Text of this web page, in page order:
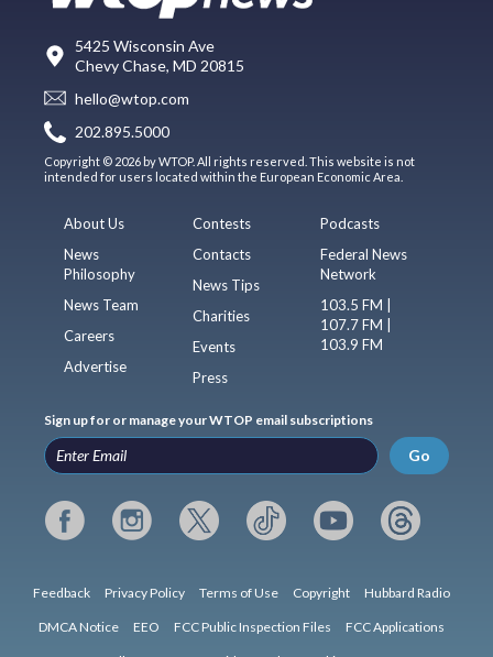
5425 Wisconsin Ave
Chevy Chase, MD 20815
hello@wtop.com
202.895.5000
Copyright © 2026 by WTOP. All rights reserved. This website is not
intended for users located within the European Economic Area.
About Us
News
Philosophy
News Team
Careers
Advertise
Contests
Contacts
News Tips
Charities
Events
Press
Podcasts
Federal News
Network
103.5 FM |
107.7 FM |
103.9 FM
Sign up for or manage your WTOP email subscriptions
Go
Feedback Privacy Policy Terms of Use Copyright Hubbard Radio
DMCA Notice EEO FCC Public Inspection Files FCC Applications